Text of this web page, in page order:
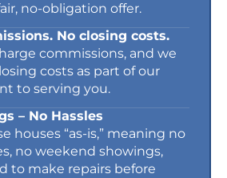
no-obligation offer.
No closing costs.
commissions, and we
costs as part of our
to serving you.
– No Hassles
houses “as-is,” meaning no
no weekend showings,
to make repairs before